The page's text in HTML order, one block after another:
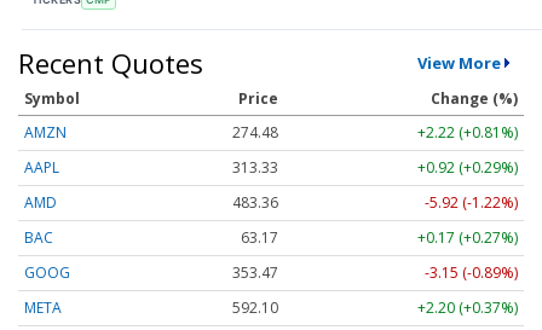
Recent Quotes View More
Symbol Price
Change (%)
AMZN
274.48
+2.22 (+0.81%)
AAPL
313.33
+0.92 (+0.29%)
AMD
483.36
-5.92 (-1.22%)
BAC
63.17
+0.17 (+0.27%)
GOOG
353.47
-3.15 (-0.89%)
META
592.10
+2.20 (+0.37%)